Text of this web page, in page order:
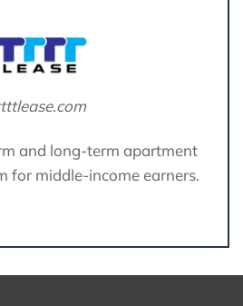
and long-term apartment
for middle-income earners.